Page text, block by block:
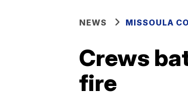
NEWS MISSOULA
Crews
fire